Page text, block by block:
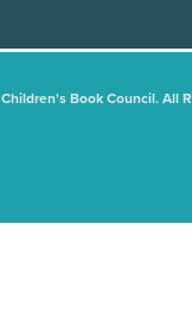
Book Council. All